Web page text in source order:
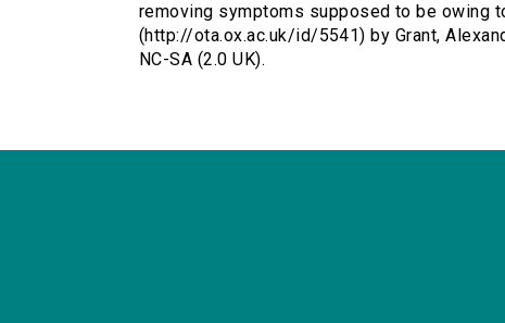
removing symptoms supposed to be owing
(http://ota.ox.ac.uk/id/5541) by Grant,
NC-SA (2.0 UK).